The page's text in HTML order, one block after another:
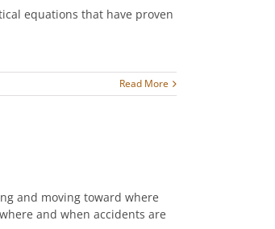
equations that have proven
Read More
and moving toward where
and when accidents are